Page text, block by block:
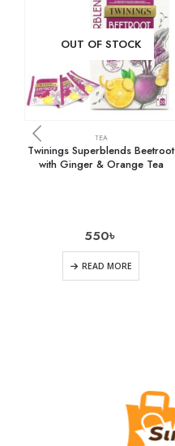
OUT OF STOCK
TEA
Twinings Superblends Beetroot
with Ginger & Orange Tea
550৳
READ MORE